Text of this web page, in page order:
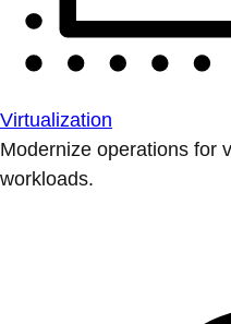
Virtualization
Modernize operations for
workloads.